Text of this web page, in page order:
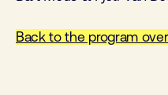
Back to the program